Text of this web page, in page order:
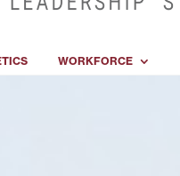
WORKFORCE